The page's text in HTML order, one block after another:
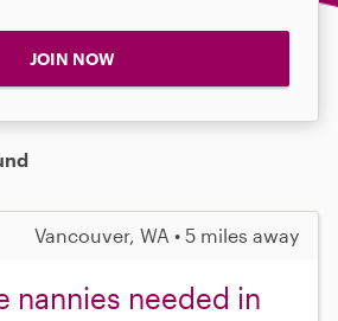
JOIN NOW
Vancouver, WA • 5 miles away
nannies needed in